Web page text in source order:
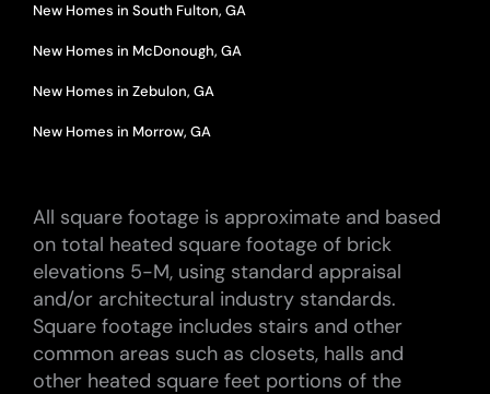
New Homes in South Fulton, GA
New Homes in McDonough, GA
New Homes in Zebulon, GA
New Homes in Morrow, GA
All square footage is approximate and based
on total heated square footage of brick
elevations 5-M, using standard appraisal
and/or architectural industry standards.
Square footage includes stairs and other
common areas such as closets, halls and
other heated square feet portions of the